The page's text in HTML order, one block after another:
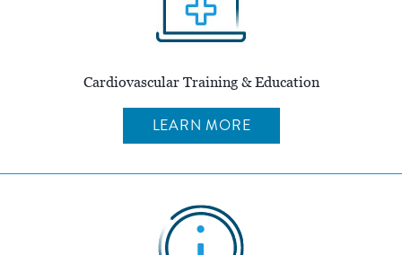
Cardiovascular Training & Education
LEARN MORE